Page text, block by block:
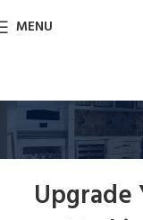
MENU
Upgrade